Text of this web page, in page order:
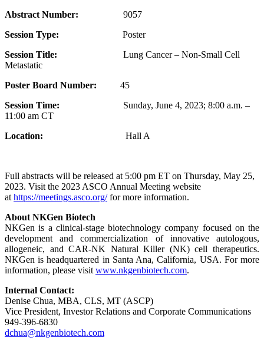
Abstract Number: 9057
Session Type: Poster
Session Title: Lung Cancer – Non-Small Cell
Metastatic
Poster Board Number: 45
Session Time: Sunday, June 4, 2023; 8:00 a.m. –
11:00 am CT
Location: Hall A
Full abstracts will be released at 5:00 pm ET on Thursday, May 25,
2023. Visit the 2023 ASCO Annual Meeting website
at https://meetings.asco.org/for more information.
About NKGen Biotech
NKGen is a clinical-stage biotechnology company focused on the
development and commercialization of innovative autologous,
allogeneic, and CAR-NK Natural Killer (NK) cell therapeutics.
NKGen is headquartered in Santa Ana, California, USA. For more
information, please visit www.nkgenbiotech.com.
Internal Contact:
Denise Chua, MBA, CLS, MT (ASCP)
Vice President, Investor Relations and Corporate Communications
949-396-6830
dchua@nkgenbiotech.com